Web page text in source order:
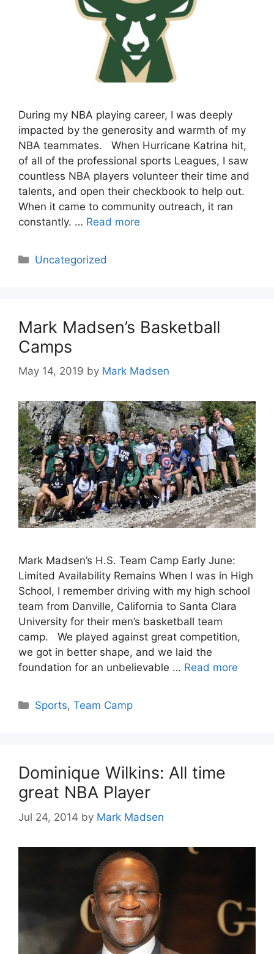
During my NBA playing career, I was deeply
impacted by the generosity and warmth of my
NBA teammates. When Hurricane Katrina hit,
of all of the professional sports Leagues, I saw
countless NBA players volunteer their time and
talents, and open their checkbook to help out.
When it came to community outreach, it ran
constantly. … Read more
Categories
Uncategorized
Mark Madsen’s Basketball
Camps
May 14, 2019 by Mark Madsen
Mark Madsen’s H.S. Team Camp Early June:
Limited Availability Remains When I was in High
School, I remember driving with my high school
team from Danville, California to Santa Clara
University for their men’s basketball team
camp. We played against great competition,
we got in better shape, and we laid the
foundation for an unbelievable … Read more
Categories
Sports,Team Camp
Dominique Wilkins: All time
great NBA Player
Jul 24, 2014 by Mark Madsen